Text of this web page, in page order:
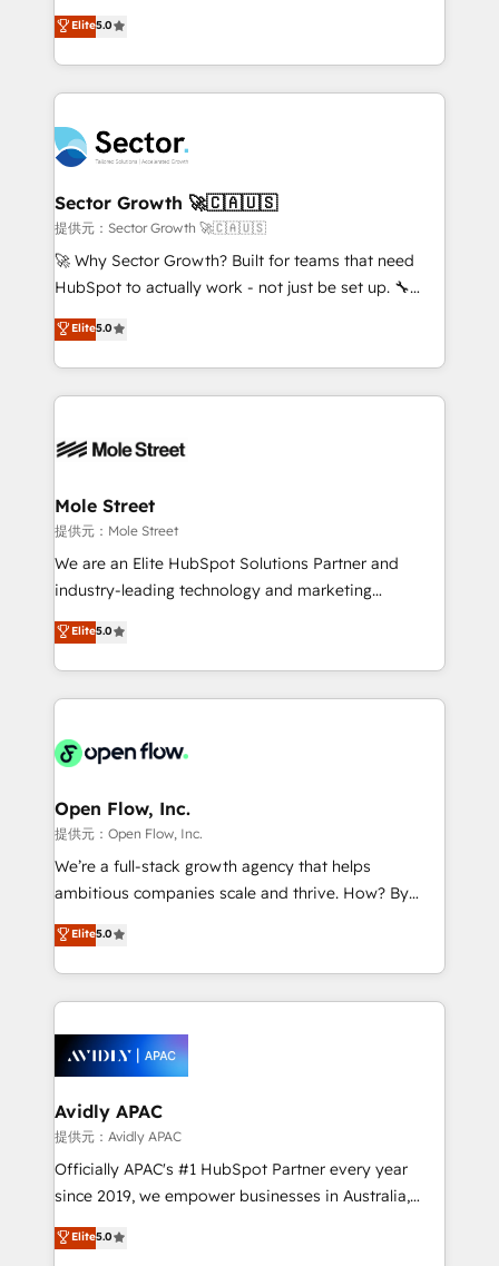
Operamos en Colombia, Perú, México, Ecuador,
Chile, Panamá, Bolivia, Argentina y República
B2B. ✅ Crece con orden. Crece con Grows.
previsibilidade de receita. Combinamos Revenue
Operations (RevOps) e Inteligência Artificial para
estruturar processos integrar sistemas organizar
dados e automatizar operações. O objetivo é
operacional de receita conectando equipes
tecnologia e dados em uma operação integrada.
Também somos distribuidores oficiais da HubSpot
e de mais de 150 softwares globais permitindo
contratar e pagar a HubSpot em reais com nota
fiscal no Brasil e gerar economia de até 50% na
Oferecemos ainda agentes de IA especializados em
HubSpot que automatizam tarefas executam rotinas
empresas em 13 países utilizam a Nexforce. Somos
HubSpot.
Elite5.0
Sector Growth 🚀🇨🇦🇺🇸
提供元：Sector Growth 🚀🇨🇦🇺🇸
🚀 Why Sector Growth? Built for teams that need
HubSpot to actually work - not just be set up. 🔧
HubSpot Experts: Onboarding, migrations,
automation, and training built for adoption. ⚡ Highly
Technical Execution: ERP, EMR and Custom
Integrations; complex builds delivered in weeks, not
workflows; automation agents; process optimization
Healthcare: HIPAA implementations; secure data
workflows 💼 Financial Services: compliant
workflows; audit-ready reporting ⚖️ Legal: client
intake; pipeline and document workflows 🛒 E-
revenue automation 🏢 Real Estate: deal pipelines;
portfolio and lifecycle management 🏭
HIPAA-aware; CASL-compliant; GDPR-ready
implementations where required 💡 Why 500+
built to scale.
Elite5.0
Mole Street
提供元：Mole Street
We are an Elite HubSpot Solutions Partner and
industry-leading technology and marketing
consultancy. Our focus is on enterprise and mid-
market B2B companies globally that want a strategic
approach to execute their goals through creative
applications of our solutions; Technical HubSpot
Design, Migrations + Integrations. Mole Street’s
greatness, which is achieved through creating
absolute clarity, derived from a well-defined
strategy, executed well, and reported on with clear
results. The culture is driven by core values; Joy, Grit,
Mindedness, and Clarity. We are driven to win for the
collective good of the company and its clientele, and
things are happening.
Elite5.0
Open Flow, Inc.
提供元：Open Flow, Inc.
We’re a full-stack growth agency that helps
ambitious companies scale and thrive. How? By
upgrading and streamlining every single revenue-
generating aspect of your business. We’re proud
HubSpot Elite Solutions Partners and devout CRM
nerds who can harness HubSpot’s custom digital
experience. Working hand-in-hand with your team,
we’ll assemble a RevOps machine that drives more
traffic, generates better leads and crushes your
revenue goals. We've worked with thousands of
HubSpot customers and we'd love to work with you
too! Clients come to us for: Advanced CRM solutions
HubSpot Data System Migrations between systems
Elite5.0
Avidly APAC
提供元：Avidly APAC
Officially APAC's #1 HubSpot Partner every year
since 2019, we empower businesses in Australia,
New Zealand, and globally to realise their full
potential through enterprise HubSpot CRM
Elite5.0